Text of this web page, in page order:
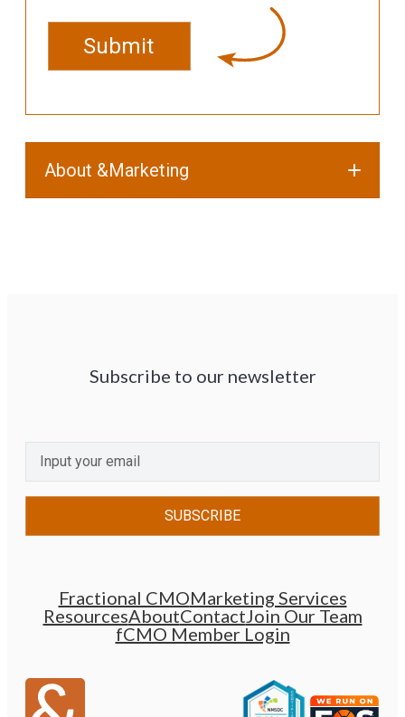
About &Marketing
Subscribe to our newsletter
(Required)
Fractional CMOMarketing Services
ResourcesAboutContactJoin Our Team
fCMO Member Login